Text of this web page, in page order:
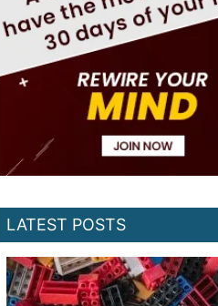
LATEST POSTS